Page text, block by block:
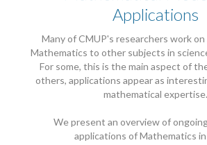
Applications
Many of CMUP's researchers work
Mathematics to other subjects in
For some, this is the main aspect of
others, applications appear as
mathematical expertise.
We present an overview of
applications of Mathematics in